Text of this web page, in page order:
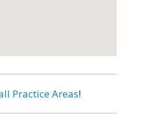
Practice Areas!